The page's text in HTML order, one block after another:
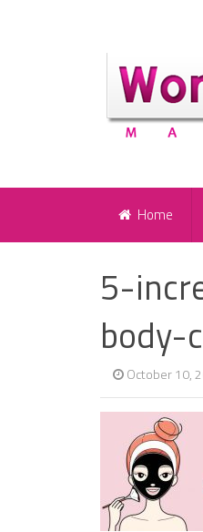
Home
5-
body-
October 10,